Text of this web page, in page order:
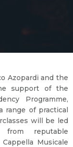
Azopardi and the
support of the
Programme,
range of practical
will be led
reputable
Musicale